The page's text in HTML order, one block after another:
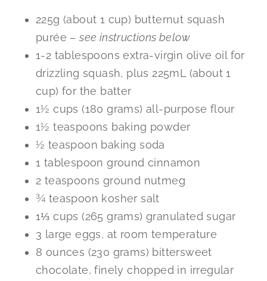
225g (about 1 cup) butternut squash
purée –see instructions below
1-2 tablespoons extra-virgin olive oil for
drizzling squash, plus 225mL (about 1
cup) for the batter
1½ cups (180 grams) all-purpose flour
1½ teaspoons baking powder
½ teaspoon baking soda
1 tablespoon ground cinnamon
2 teaspoons ground nutmeg
¾ teaspoon kosher salt
1⅓ cups (265 grams) granulated sugar
3 large eggs, at room temperature
8 ounces (230 grams) bittersweet
chocolate, finely chopped in irregular